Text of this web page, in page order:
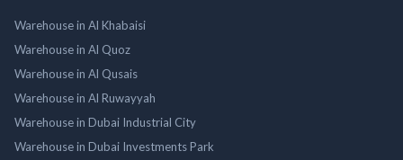
Warehouse in Al Khabaisi
Warehouse in Al Quoz
Warehouse in Al Qusais
Warehouse in Al Ruwayyah
Warehouse in Dubai Industrial City
Warehouse in Dubai Investments Park